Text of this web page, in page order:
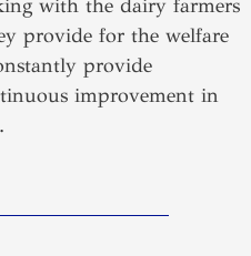
with the dairy farmers
provide for the welfare
provide
improvement in